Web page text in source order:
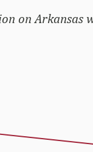
on Arkansas